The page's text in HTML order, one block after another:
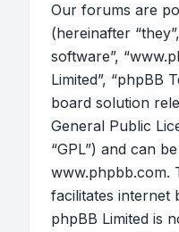
Our forums are
(hereinafter
software”,
Limited”, “phpBB
board solution
General Public
“GPL”) and can
www.phpbb.com.
facilitates internet
phpBB Limited is